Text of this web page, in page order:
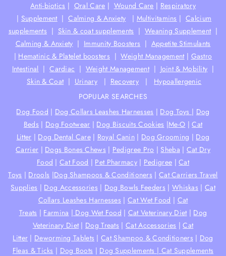
Anti-biotics | Oral Care | Wound Care | Respiratory
| Supplement |Calming & Anxiety | Multivitamins | Calcium
supplements | Skin & coat supplements | Weaning Supplement |
Calming & Anxiety | Immunity Boosters | Appetite Stimulants
| Hematinic & Platelet boosters |Weight Management | Gastro
Intestinal |Cardiac | Weight Management | Joint & Mobility |
Skin & Coat | Urinary| Recovery | Hypoallergenic
POPULAR SEARCHES
Dog Food | Dog Collars Leashes Harnesses | Dog Toys | Dog
Beds | Dog Footwear | Dog Biscuits Cookies |Me-O |Cat
Litter | Dog Dental Care| Royal Canin | Dog Grooming | Dog
Carrier | Dogs Bones Chews | Pedigree Pro | Sheba | Cat Dry
Food |Cat Food | Pet Pharmacy| Pedigree |Cat
Toys | Drools |Dog Shampoos & Conditioners | Cat Carriers Travel
Supplies | Dog Accessories | Dog Bowls Feeders | Whiskas | Cat
Collars Leashes Harnesses | Cat Wet Food | Cat
Treats | Farmina | Dog Wet Food | Cat Veterinary Diet | Dog
Veterinary Diet | Dog Treats | Cat Accessories |Cat
Litter | Deworming Tablets |Cat Shampoo & Conditioners | Dog
Fleas & Ticks | Dog Boots | Dog Supplements | Cat Supplements